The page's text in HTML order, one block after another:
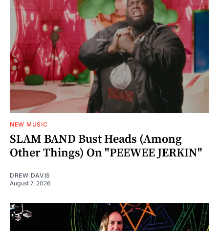
NEW MUSIC
SLAM BAND Bust Heads (Among
Other Things) On "PEEWEE JERKIN"
DREW DAVIS
August 7, 2026